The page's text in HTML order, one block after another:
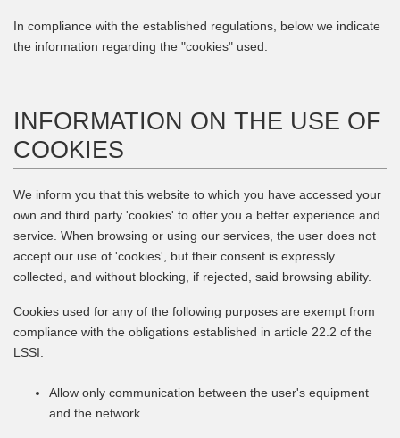
In compliance with the established regulations, below we indicate
the information regarding the "cookies" used.
INFORMATION ON THE USE OF
COOKIES
We inform you that this website to which you have accessed your
own and third party 'cookies' to offer you a better experience and
service. When browsing or using our services, the user does not
accept our use of 'cookies', but their consent is expressly
collected, and without blocking, if rejected, said browsing ability.
Cookies used for any of the following purposes are exempt from
compliance with the obligations established in article 22.2 of the
LSSI:
Allow only communication between the user's equipment
and the network.